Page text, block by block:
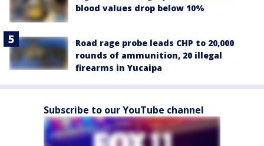
blood values drop below 10%
Road rage probe leads CHP to 20,000
rounds of ammunition, 20 illegal
firearms in Yucaipa
Subscribe to our YouTube channel